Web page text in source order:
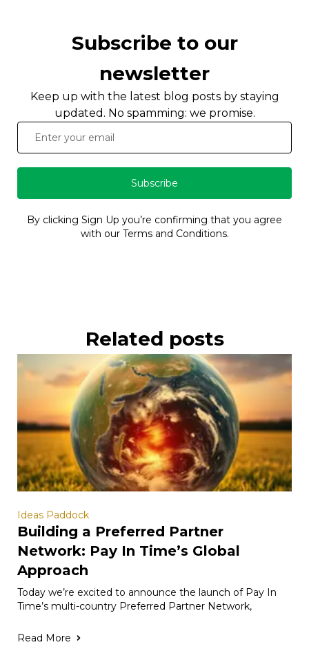
Subscribe to our
newsletter
Keep up with the latest blog posts by staying
updated. No spamming: we promise.
Subscribe
By clicking Sign Up you’re confirming that you agree
with our Terms and Conditions.
Related posts
Ideas Paddock
Building a Preferred Partner
Network: Pay In Time’s Global
Approach
Today we’re excited to announce the launch of Pay In
Time’s multi-country Preferred Partner Network,
Read More